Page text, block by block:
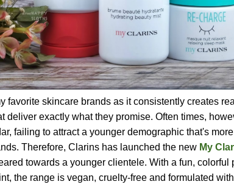
favorite skincare brands as it consistently creates
deliver exactly what they promise. Often times,
failing to attract a younger demographic that's
Therefore, Clarins has launched the new My
towards a younger clientele. With a fun, colorful
the range is vegan, cruelty-free and formulated